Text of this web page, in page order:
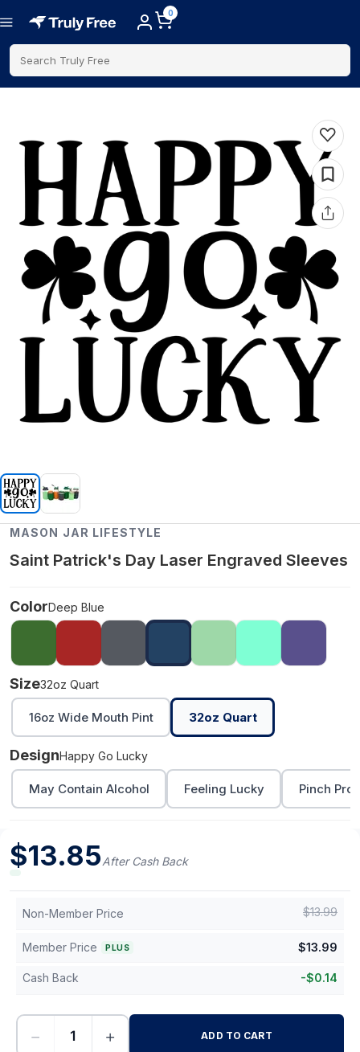
0
Search Truly Free
MASON JAR LIFESTYLE
Saint Patrick's Day Laser Engraved Sleeves
ColorDeep Blue
Size32oz Quart
16oz Wide Mouth Pint 32oz Quart
DesignHappy Go Lucky
May Contain Alcohol Feeling Lucky Pinch
$13.85After Cash Back
Non-Member Price $13.99
Member Price PLUS $13.99
Cash Back -$0.14
− + ADD TO CART